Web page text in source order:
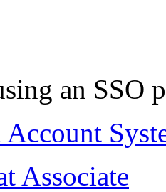
an SSO
Account
Associate